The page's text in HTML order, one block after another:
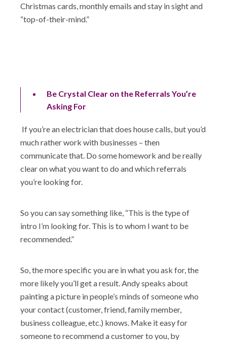
Christmas cards, monthly emails and stay in sight and
“top-of-their-mind.”
Be Crystal Clear on the Referrals You’re
Asking For
If you’re an electrician that does house calls, but you’d
much rather work with businesses – then
communicate that. Do some homework and be really
clear on what you want to do and which referrals
you’re looking for.
So you can say something like, “This is the type of
intro I’m looking for. This is to whom I want to be
recommended.”
So, the more specific you are in what you ask for, the
more likely you’ll get a result. Andy speaks about
painting a picture in people’s minds of someone who
your contact (customer, friend, family member,
business colleague, etc.) knows. Make it easy for
someone to recommend a customer to you, by